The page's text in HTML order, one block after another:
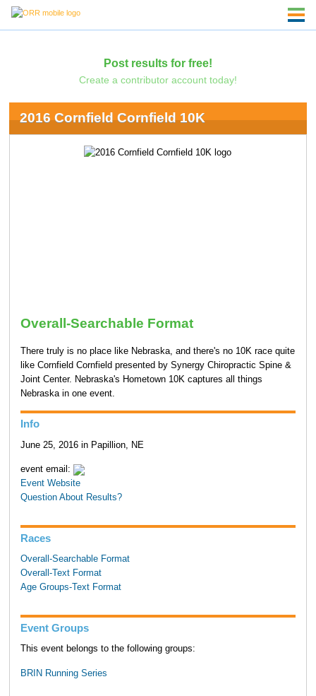
Post results for free!
Create a contributor account today!
2016 Cornfield Cornfield 10K
Overall-Searchable Format
There truly is no place like Nebraska, and there's no 10K race quite
like Cornfield Cornfield presented by Synergy Chiropractic Spine &
Joint Center. Nebraska's Hometown 10K captures all things
Nebraska in one event.
Info
June 25, 2016 in Papillion, NE
event email:
Event Website
Question About Results?
Races
Overall-Searchable Format
Overall-Text Format
Age Groups-Text Format
Event Groups
This event belongs to the following groups:
BRIN Running Series